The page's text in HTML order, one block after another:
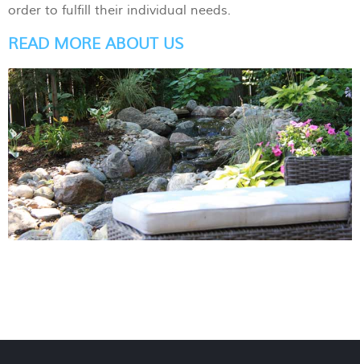
order to fulfill their individual needs.
READ MORE ABOUT US